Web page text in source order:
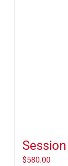
$580.00